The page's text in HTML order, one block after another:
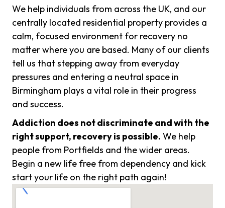
We help individuals from across the UK, and our
centrally located residential property provides a
calm, focused environment for recovery no
matter where you are based. Many of our clients
tell us that stepping away from everyday
pressures and entering a neutral space in
Birmingham plays a vital role in their progress
and success.
Addiction does not discriminate and with the
right support, recovery is possible. We help
people from Portfields and the wider areas.
Begin a new life free from dependency and kick
start your life on the right path again!